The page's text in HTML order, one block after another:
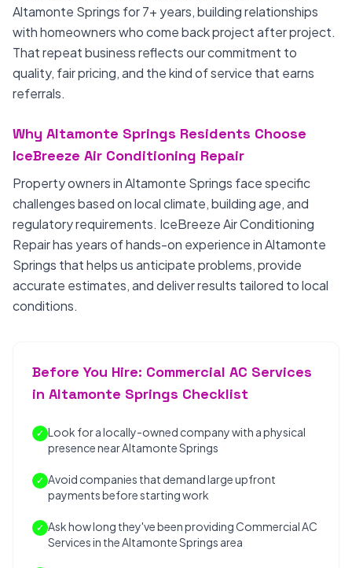
Altamonte Springs for 7+ years, building relationships
with homeowners who come back project after project.
That repeat business reflects our commitment to
quality, fair pricing, and the kind of service that earns
referrals.
Why Altamonte Springs Residents Choose
IceBreeze Air Conditioning Repair
Property owners in Altamonte Springs face specific
challenges based on local climate, building age, and
regulatory requirements. IceBreeze Air Conditioning
Repair has years of hands-on experience in Altamonte
Springs that helps us anticipate problems, provide
accurate estimates, and deliver results tailored to local
conditions.
Before You Hire: Commercial AC Services
in Altamonte Springs Checklist
✓ Look for a locally-owned company with a physical
presence near Altamonte Springs
✓ Avoid companies that demand large upfront
payments before starting work
✓ Ask how long they've been providing Commercial AC
Services in the Altamonte Springs area